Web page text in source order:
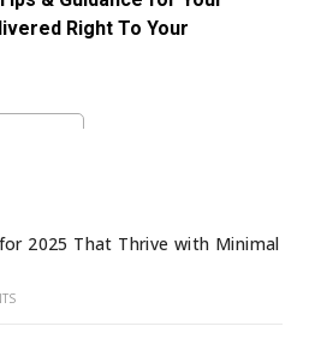
2025 That Thrive with Minimal